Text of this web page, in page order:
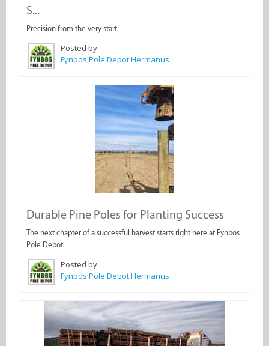
S...
Precision from the very start.
Posted by
Fynbos Pole Depot Hermanus
Durable Pine Poles for Planting Success
The next chapter of a successful harvest starts right here at Fynbos
Pole Depot.
Posted by
Fynbos Pole Depot Hermanus